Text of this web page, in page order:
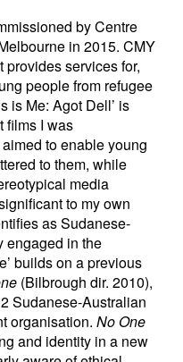
by Centre
in 2015. CMY
provides services for,
people from refugee
is Me: Agot Dell’ is
films I was
to enable young
to them, while
media
to my own
as Sudanese-
engaged in the
builds on a previous
(Bilbrough dir. 2010),
Sudanese-Australian
organisation.No One
and identity in a new